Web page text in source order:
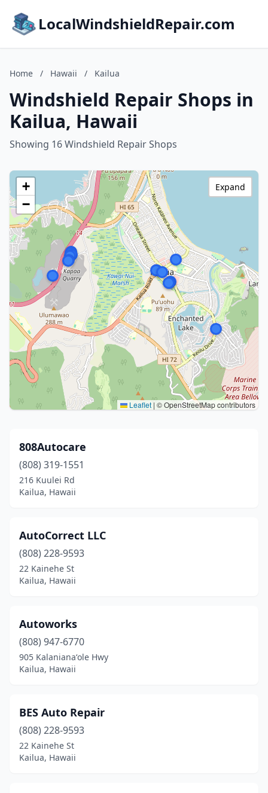
LocalWindshieldRepair.com
Home / Hawaii / Kailua
Windshield Repair Shops in
Kailua, Hawaii
Showing 16 Windshield Repair Shops
+
−
Leaflet | © OpenStreetMap contributors
Expand
808Autocare
(808) 319-1551
216 Kuulei Rd
Kailua, Hawaii
AutoCorrect LLC
(808) 228-9593
22 Kainehe St
Kailua, Hawaii
Autoworks
(808) 947-6770
905 Kalanianaʻole Hwy
Kailua, Hawaii
BES Auto Repair
(808) 228-9593
22 Kainehe St
Kailua, Hawaii